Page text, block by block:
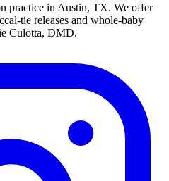
practice in Austin, TX. We offer
tie releases and whole-baby
Culotta, DMD.